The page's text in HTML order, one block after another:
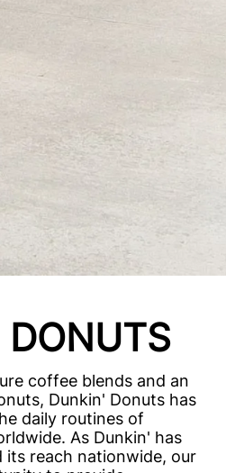
coffee blends and an
Dunkin' Donuts has
daily routines of
As Dunkin' has
its reach nationwide, our